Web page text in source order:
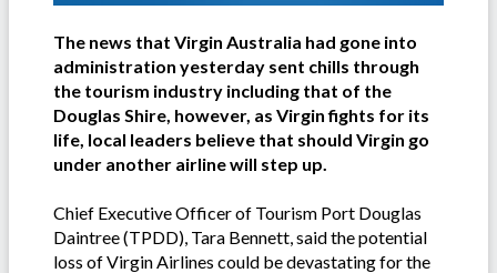
The news that Virgin Australia had gone into
administration yesterday sent chills through
the tourism industry including that of the
Douglas Shire, however, as Virgin fights for its
life, local leaders believe that should Virgin go
under another airline will step up.
Chief Executive Officer of Tourism Port Douglas
Daintree (TPDD), Tara Bennett, said the potential
loss of Virgin Airlines could be devastating for the